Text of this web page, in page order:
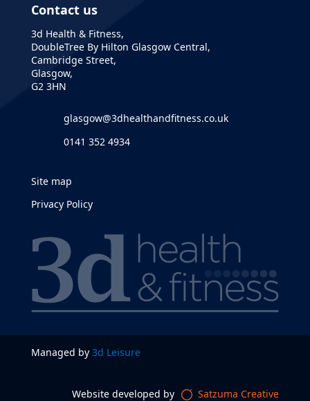
Contact us
3d Health & Fitness,
DoubleTree By Hilton Glasgow Central,
Cambridge Street,
Glasgow,
G2 3HN
glasgow@3dhealthandfitness.co.uk
0141 352 4934
Site map
Privacy Policy
Managed by 3d Leisure
Website developed by Satzuma Creative